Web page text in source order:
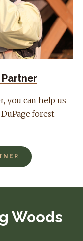
Partner
you can help us
forest
Woods